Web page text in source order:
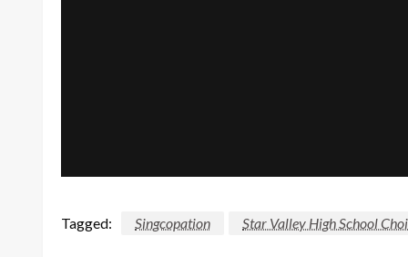
Tagged: Singcopation Star Valley High School